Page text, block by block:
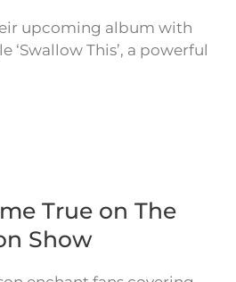
upcoming album with
‘Swallow This’, a powerful
True on The
Show